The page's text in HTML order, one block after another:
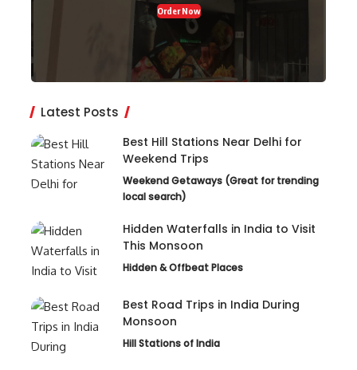
Order Now
Latest Posts
Best Hill Stations Near Delhi for
Weekend Trips
Weekend Getaways (Great for trending
local search)
Hidden Waterfalls in India to Visit
This Monsoon
Hidden & Offbeat Places
Best Road Trips in India During
Monsoon
Hill Stations of India